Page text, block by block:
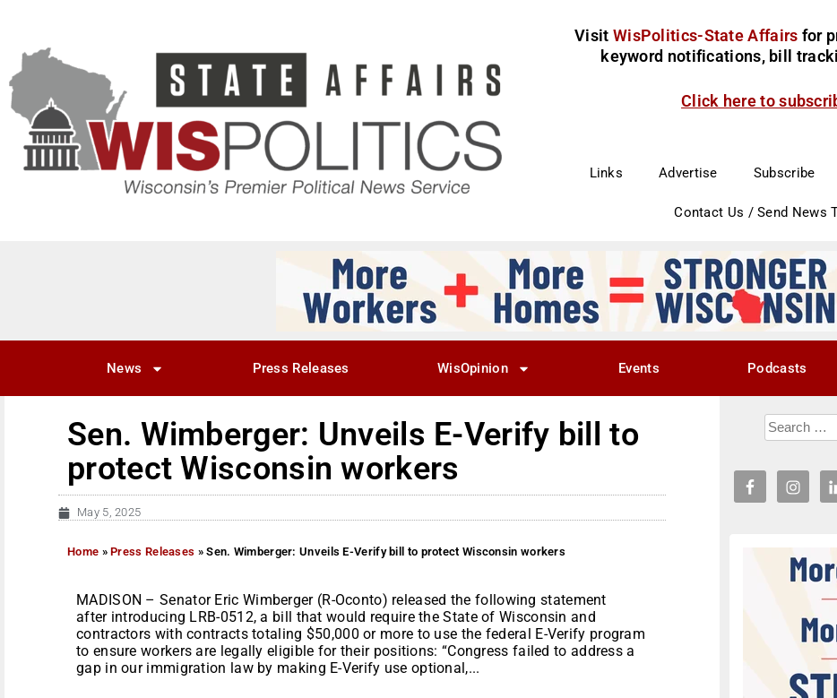
Visit WisPolitics-State Affairs for
keyword notifications, bill
Click here to
Links Advertise Subscribe
Contact Us / Send News
News Press Releases WisOpinion Events Podcasts
Sen. Wimberger: Unveils E-Verify bill to
protect Wisconsin workers
May 5, 2025
Home »Press Releases »Sen. Wimberger: Unveils E-Verify bill to protect Wisconsin workers
MADISON – Senator Eric Wimberger (R-Oconto) released the following statement
after introducing LRB-0512, a bill that would require the State of Wisconsin and
contractors with contracts totaling $50,000 or more to use the federal E-Verify program
to ensure workers are legally eligible for their positions: “Congress failed to address a
gap in our immigration law by making E-Verify use optional,...